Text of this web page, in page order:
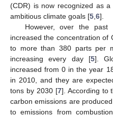
(CDR) is now recognized as
ambitious climate goals [5,6].
However, over the past
increased the concentration of
to more than 380 parts per
increasing every day [5].
increased from 0 in the year
in 2010, and they are
tons by 2030 [7]. According to
carbon emissions are
to emissions from